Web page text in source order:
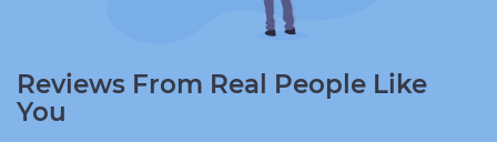
Reviews From Real People Like
You